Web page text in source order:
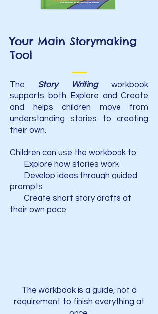
Your Main Storymaking
Tool
The Story Writingworkbook
supports both Explore and Create
and helps children move from
understanding stories to creating
their own.
Children can use the workbook to:
Explore how stories work
Develop ideas through guided
prompts
Create short story drafts at
their own pace
The workbook is a guide, not a
requirement to finish everything at